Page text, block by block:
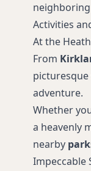
Activities
At the
From
adventure.
Whether
a heavenly
nearby
Impeccable